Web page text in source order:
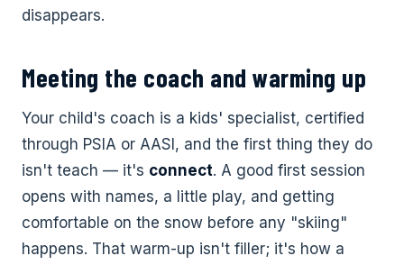
disappears.
Meeting the coach and warming up
Your child's coach is a kids' specialist, certified
through PSIA or AASI, and the first thing they do
isn't teach — it's connect. A good first session
opens with names, a little play, and getting
comfortable on the snow before any "skiing"
happens. That warm-up isn't filler; it's how a